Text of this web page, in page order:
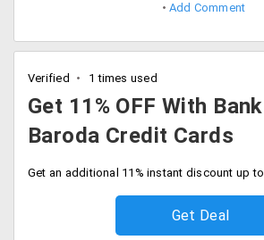
Add Comment
Verified 1 times used
Get 11% OFF With
Baroda Credit Cards
Get Deal